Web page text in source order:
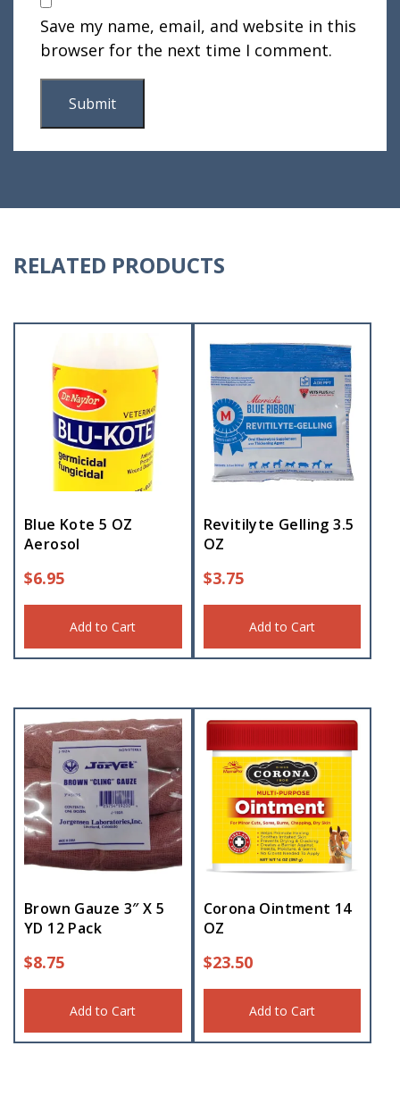
Save my name, email, and website in this
browser for the next time I comment.
RELATED PRODUCTS
Blue Kote 5 OZ
Aerosol
$6.95
Add to Cart
Revitilyte Gelling 3.5
OZ
$3.75
Add to Cart
Brown Gauze 3″ X 5
YD 12 Pack
$8.75
Add to Cart
Corona Ointment 14
OZ
$23.50
Add to Cart